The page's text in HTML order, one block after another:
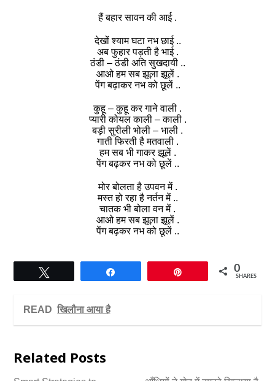
हैं बहार सावन की आई .
देखों श्याम घटा नभ छाई ..
अब फुहार पड़ती है भाई .
ठंडी – ठंडी अति सुखदायी ..
आओ हम सब झूला झूलें .
पेंग बढ़ाकर नभ को छूलें ..
कुहू – कुहू कर गाने वाली .
प्यारी कोयल काली – काली .
बड़ी सुरीली भोली – भाली .
गाती फिरती है मतवाली .
हम सब भी गाकर झूलें .
पेंग बढ़कर नभ को छूलें ..
मोर बोलता है उपवन में .
मस्त हो रहा है नर्तन में ..
चातक भी बोला वन में .
आओ हम सब झूला झूलें .
पेंग बढ़कर नभ को छूलें ..
0
SHARES
READ खिलौना आया है
Related Posts